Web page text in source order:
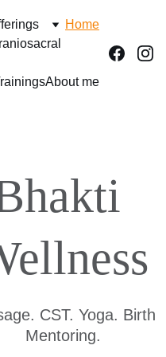
Home
About me
CST. Yoga. Birth
Mentoring.